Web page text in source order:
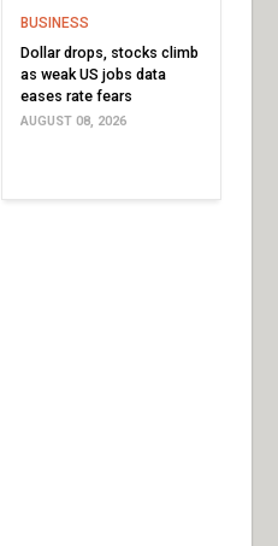
BUSINESS
Dollar drops, stocks climb
as weak US jobs data
eases rate fears
AUGUST 08, 2026